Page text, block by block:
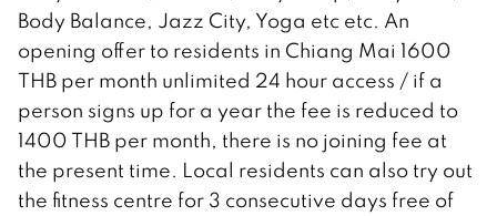
Body Balance, Jazz City, Yoga etc etc. An
opening offer to residents in Chiang Mai 1600
THB per month unlimited 24 hour access / if a
person signs up for a year the fee is reduced to
1400 THB per month, there is no joining fee at
the present time. Local residents can also try out
the fitness centre for 3 consecutive days free of